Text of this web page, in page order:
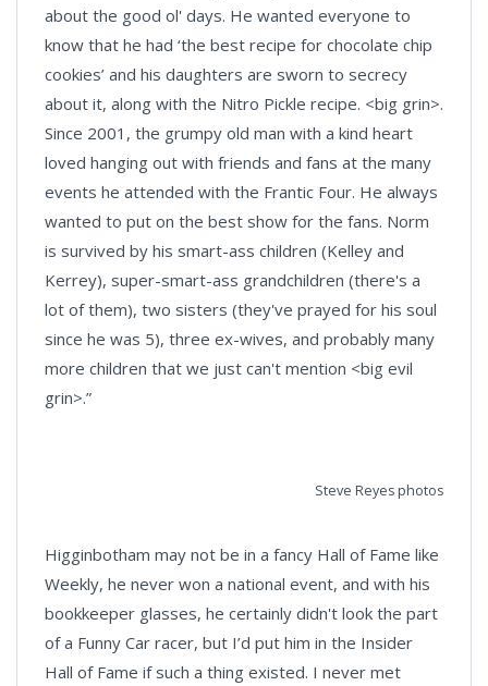
about the good ol' days. He wanted everyone to
know that he had ‘the best recipe for chocolate chip
cookies’ and his daughters are sworn to secrecy
about it, along with the Nitro Pickle recipe. <big grin>.
Since 2001, the grumpy old man with a kind heart
loved hanging out with friends and fans at the many
events he attended with the Frantic Four. He always
wanted to put on the best show for the fans. Norm
is survived by his smart-ass children (Kelley and
Kerrey), super-smart-ass grandchildren (there's a
lot of them), two sisters (they've prayed for his soul
since he was 5), three ex-wives, and probably many
more children that we just can't mention <big evil
grin>.”
Steve Reyes photos
Higginbotham may not be in a fancy Hall of Fame like
Weekly, he never won a national event, and with his
bookkeeper glasses, he certainly didn't look the part
of a Funny Car racer, but I’d put him in the Insider
Hall of Fame if such a thing existed. I never met